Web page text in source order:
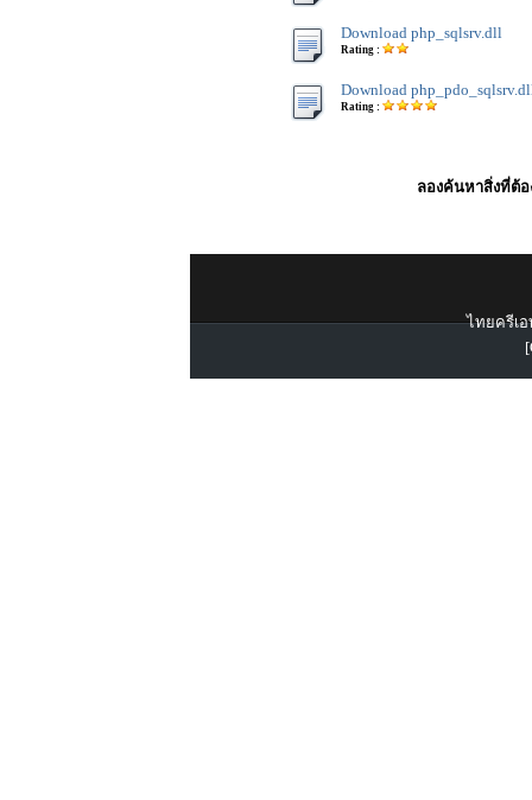
Download php_sqlsrv.dll
Rating :
Download
Rating :
ลองค้นหาสิ่งที่ต้อ
ไทยครีเอ
[